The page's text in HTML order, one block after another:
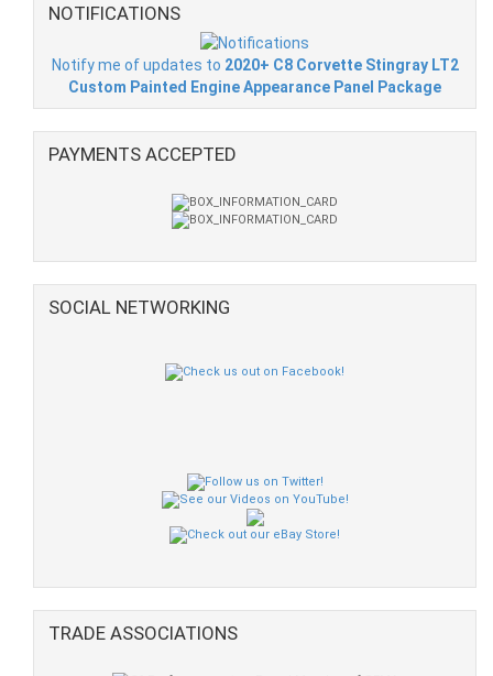
NOTIFICATIONS
Notify me of updates to 2020+ C8 Corvette Stingray LT2
Custom Painted Engine Appearance Panel Package
PAYMENTS ACCEPTED
SOCIAL NETWORKING
TRADE ASSOCIATIONS